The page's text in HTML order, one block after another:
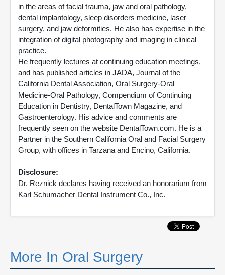
in the areas of facial trauma, jaw and oral pathology,
dental implantology, sleep disorders medicine, laser
surgery, and jaw deformities. He also has expertise in the
integration of digital photography and imaging in clinical
practice.
He frequently lectures at continuing education meetings,
and has published articles in JADA, Journal of the
California Dental Association, Oral Surgery-Oral
Medicine-Oral Pathology, Compendium of Continuing
Education in Dentistry, DentalTown Magazine, and
Gastroenterology. His advice and comments are
frequently seen on the website DentalTown.com. He is a
Partner in the Southern California Oral and Facial Surgery
Group, with offices in Tarzana and Encino, California.
Disclosure:
Dr. Reznick declares having received an honorarium from
Karl Schumacher Dental Instrument Co., Inc.
More In Oral Surgery